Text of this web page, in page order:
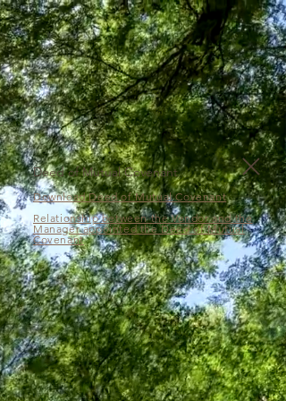
Deed of Mutual Covenant
Download Deed of Mutual Covenant
Relationship between the Vendor and the
Manager appointed the Deed of Mutual
Covenant